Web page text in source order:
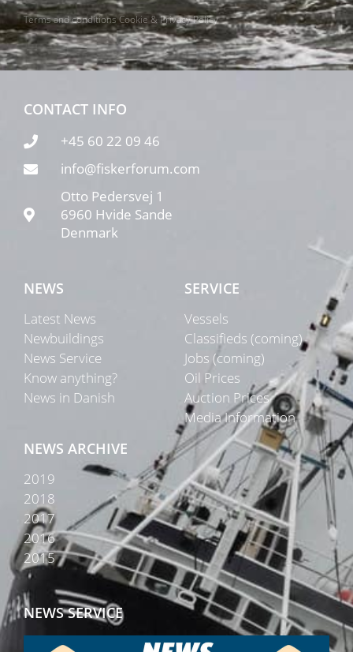
Terms and conditionsCookie & Privacy Policy
CONTACT INFO
+45 60 22 09 46
info@fiskerforum.com
Otto Pedersvej 1
6960 Hvide Sande
Denmark
NEWS
Latest News
Newbuildings
News Service
Know anything?
News in Danish
SERVICE
Vessels
Classifieds (coming)
Jobs (coming)
Oil Prices
Auction Prices
Media Information
NEWS ARCHIVE
2019
2018
2017
2016
2015
NEWS SERVICE